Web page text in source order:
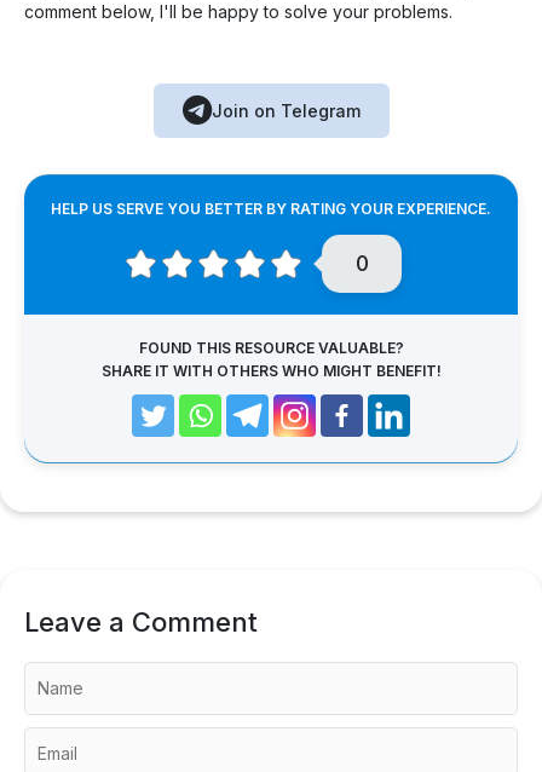
comment below, I'll be happy to solve your problems.
Join on Telegram
HELP US SERVE YOU BETTER BY RATING YOUR EXPERIENCE.
0
FOUND THIS RESOURCE VALUABLE?
SHARE IT WITH OTHERS WHO MIGHT BENEFIT!
Leave a Comment